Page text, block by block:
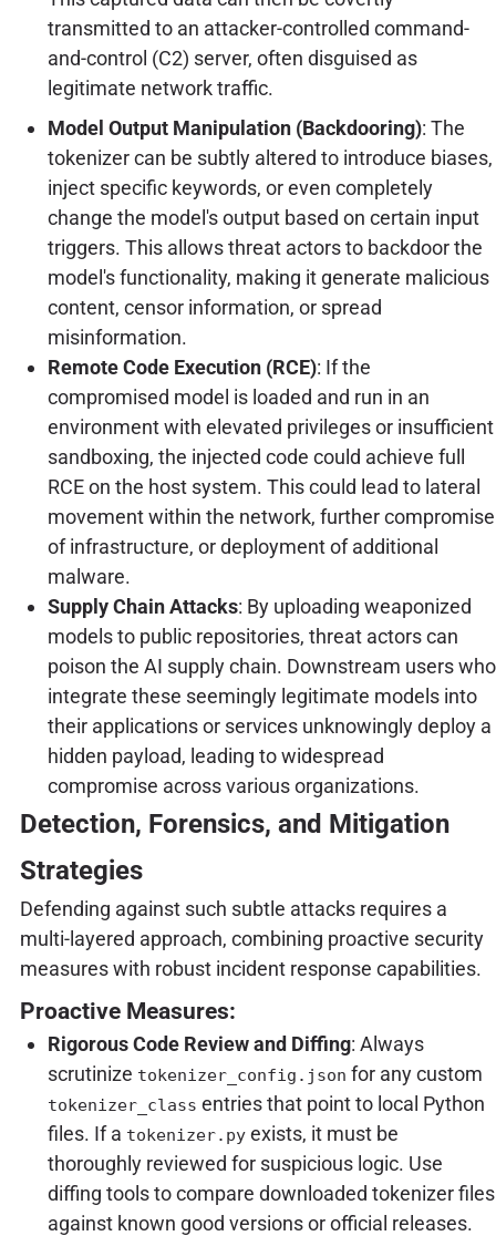
transmitted to an attacker-controlled command-
and-control (C2) server, often disguised as
legitimate network traffic.
Model Output Manipulation (Backdooring): The
tokenizer can be subtly altered to introduce biases,
inject specific keywords, or even completely
change the model's output based on certain input
triggers. This allows threat actors to backdoor the
model's functionality, making it generate malicious
content, censor information, or spread
misinformation.
Remote Code Execution (RCE): If the
compromised model is loaded and run in an
environment with elevated privileges or insufficient
sandboxing, the injected code could achieve full
RCE on the host system. This could lead to lateral
movement within the network, further compromise
of infrastructure, or deployment of additional
malware.
Supply Chain Attacks: By uploading weaponized
models to public repositories, threat actors can
poison the AI supply chain. Downstream users who
integrate these seemingly legitimate models into
their applications or services unknowingly deploy a
hidden payload, leading to widespread
compromise across various organizations.
Detection, Forensics, and Mitigation
Strategies
Defending against such subtle attacks requires a
multi-layered approach, combining proactive security
measures with robust incident response capabilities.
Proactive Measures:
Rigorous Code Review and Diffing: Always
scrutinize tokenizer_config.json for any custom
tokenizer_class entries that point to local Python
files. If a tokenizer.pyexists, it must be
thoroughly reviewed for suspicious logic. Use
diffing tools to compare downloaded tokenizer files
against known good versions or official releases.